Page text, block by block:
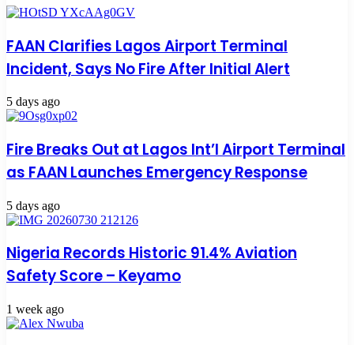
FAAN Clarifies Lagos Airport Terminal
Incident, Says No Fire After Initial Alert
5 days ago
Fire Breaks Out at Lagos Int’l Airport Terminal
as FAAN Launches Emergency Response
5 days ago
Nigeria Records Historic 91.4% Aviation
Safety Score – Keyamo
1 week ago